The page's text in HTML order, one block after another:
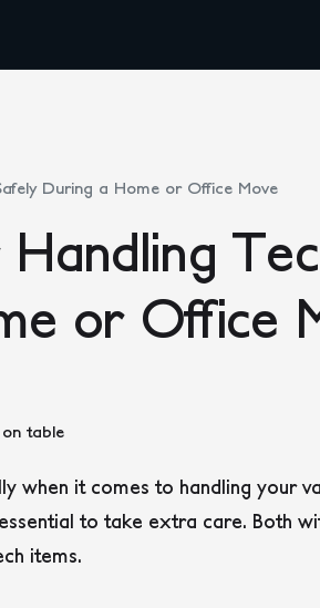
During a Home or Office Move
or Office
when it comes to handling your
to take extra care. Both
items.